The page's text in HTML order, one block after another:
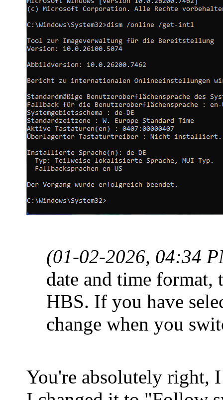
(01-02-2026, 04:34
date and time format,
HBS. If you have
change when you
You're absolutely right,